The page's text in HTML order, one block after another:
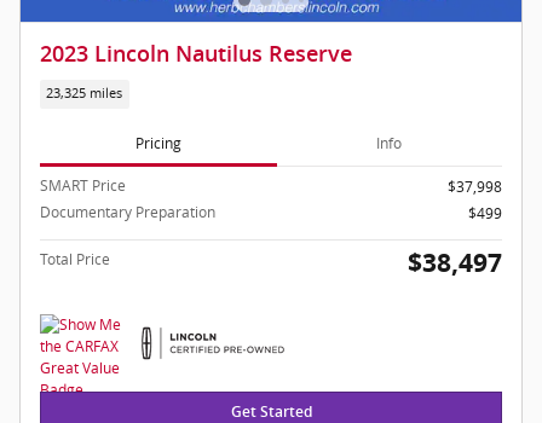
2023 Lincoln Nautilus Reserve
23,325 miles
Pricing Info
SMART Price
$37,998
Documentary Preparation
$499
Total Price $38,497
Get Started